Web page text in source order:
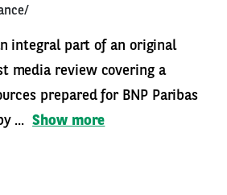
integral part of an original
media review covering a
prepared for BNP Paribas
... Show more